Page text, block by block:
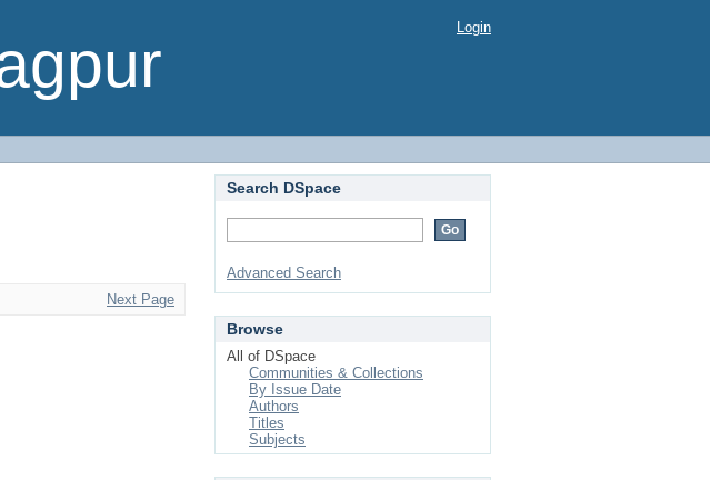
Login
Next Page
Search DSpace
Advanced Search
Browse
All of DSpace
Communities & Collections
By Issue Date
Authors
Titles
Subjects